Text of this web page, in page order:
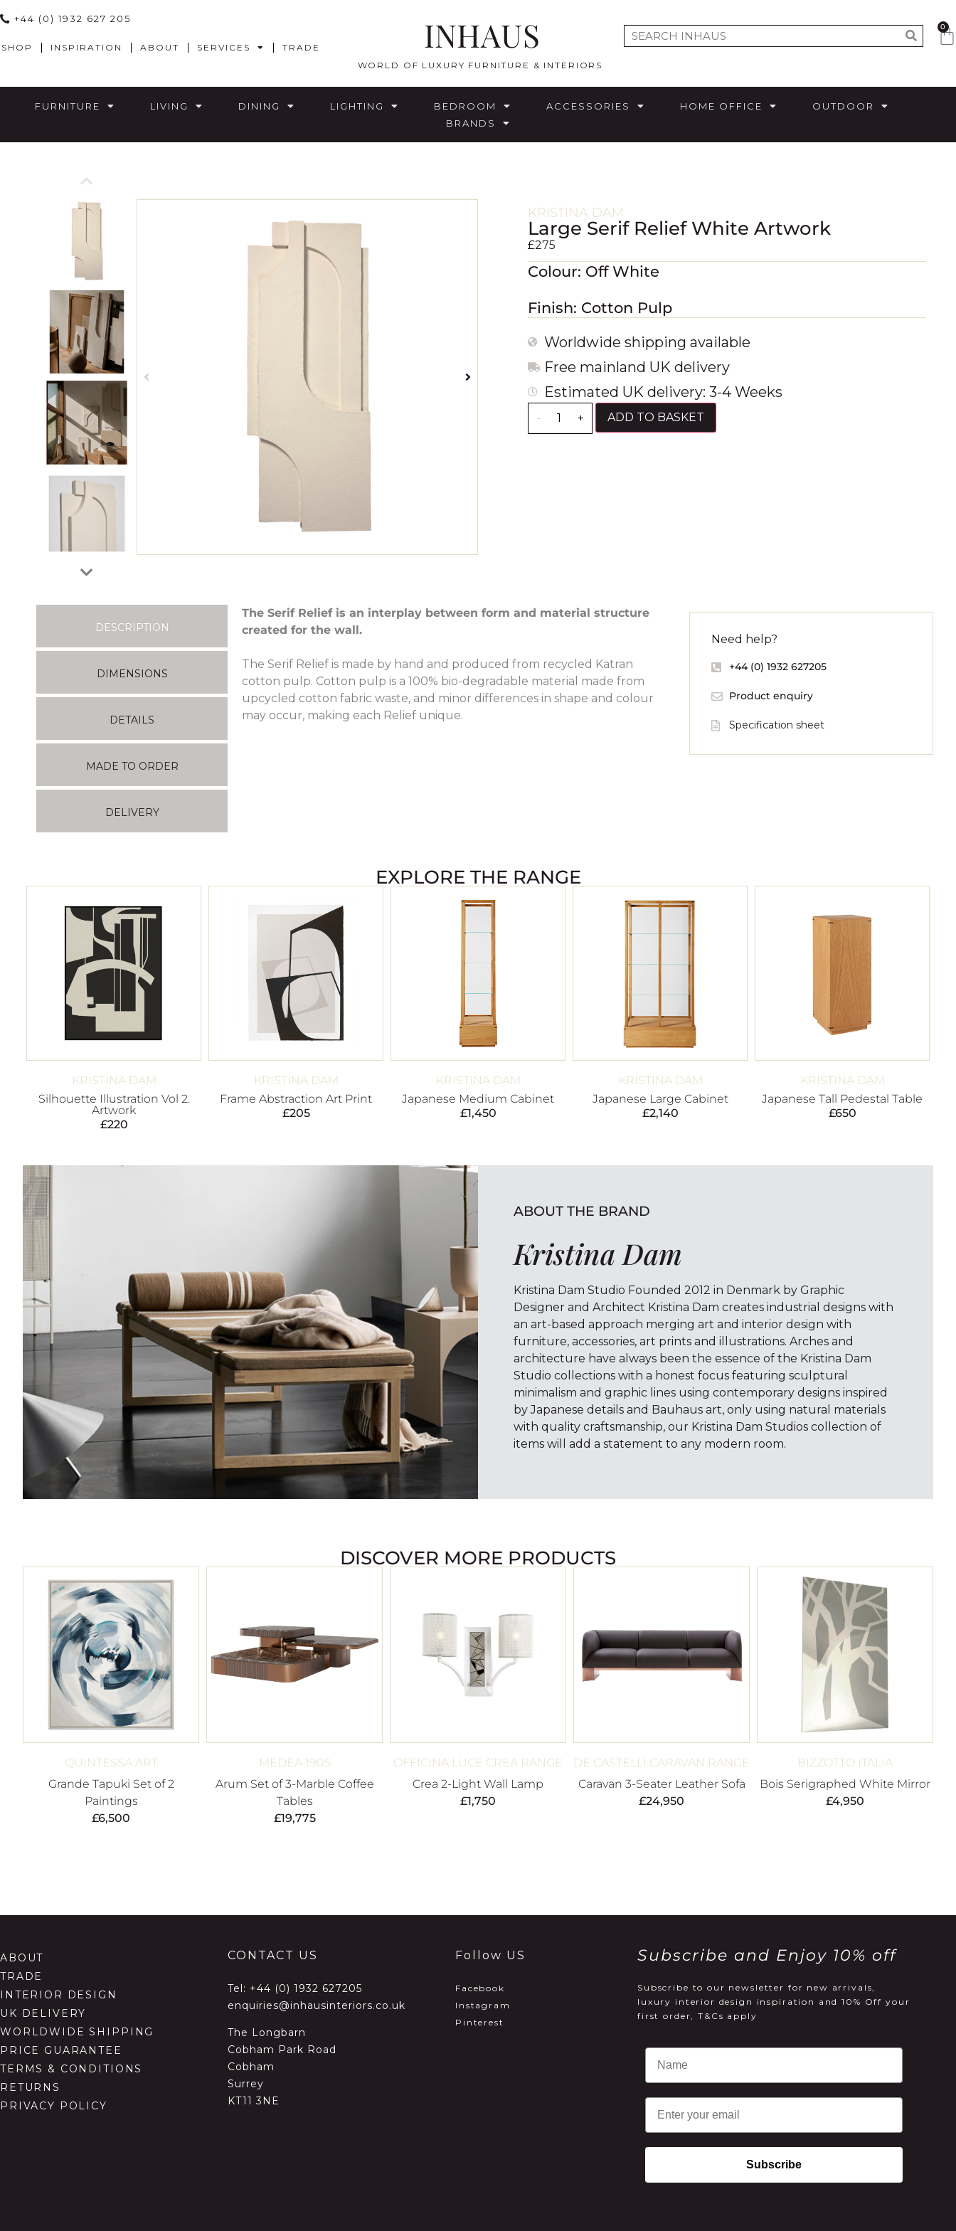
+44 (0) 1932 627 205
SHOP INSPIRATION ABOUT SERVICES TRADE INHAUS
WORLD OF LUXURY FURNITURE & INTERIORS
0
FURNITURE LIVING DINING LIGHTING BEDROOM ACCESSORIES HOME OFFICE
OUTDOOR
BRANDS
KRISTINA DAM
Large Serif Relief White Artwork
£275
Colour: Off White
Finish: Cotton Pulp
Worldwide shipping available
Free mainland UK delivery
Estimated UK delivery: 3-4 Weeks
- + ADD TO BASKET
DESCRIPTION
DIMENSIONS
DETAILS
MADE TO ORDER
DELIVERY
The Serif Relief is an interplay between form and material structure
created for the wall.
The Serif Relief is made by hand and produced from recycled Katran
cotton pulp. Cotton pulp is a 100% bio-degradable material made from
upcycled cotton fabric waste, and minor differences in shape and colour
may occur, making each Relief unique.
Need help?
+44 (0) 1932 627205
Product enquiry
Specification sheet
EXPLORE THE RANGE
KRISTINA DAM
Silhouette Illustration Vol 2.
Artwork
£220
KRISTINA DAM
Frame Abstraction Art Print
£205
KRISTINA DAM
Japanese Medium Cabinet
£1,450
KRISTINA DAM
Japanese Large Cabinet
£2,140
KRISTINA DAM
Japanese Tall Pedestal Table
£650
ABOUT THE BRAND
Kristina Dam
Kristina Dam Studio Founded 2012 in Denmark by Graphic
Designer and Architect Kristina Dam creates industrial designs with
an art-based approach merging art and interior design with
furniture, accessories, art prints and illustrations. Arches and
architecture have always been the essence of the Kristina Dam
Studio collections with a honest focus featuring sculptural
minimalism and graphic lines using contemporary designs inspired
by Japanese details and Bauhaus art, only using natural materials
with quality craftsmanship, our Kristina Dam Studios collection of
items will add a statement to any modern room.
DISCOVER MORE PRODUCTS
QUINTESSA ART
Grande Tapuki Set of 2
Paintings
£6,500
MEDEA 1905
Arum Set of 3-Marble Coffee
Tables
£19,775
OFFICINA LUCE CREA RANGE
Crea 2-Light Wall Lamp
£1,750
DE CASTELLI CARAVAN RANGE
Caravan 3-Seater Leather Sofa
£24,950
BIZZOTTO ITALIA
Bois Serigraphed White Mirror
£4,950
ABOUT
TRADE
INTERIOR DESIGN
UK DELIVERY
WORLDWIDE SHIPPING
PRICE GUARANTEE
TERMS & CONDITIONS
RETURNS
PRIVACY POLICY
CONTACT US
Tel: +44 (0) 1932 627205
enquiries@inhausinteriors.co.uk
The Longbarn
Cobham Park Road
Cobham
Surrey
KT11 3NE
Follow US
Facebook
Instagram
Pinterest
Subscribe and Enjoy 10% off
Subscribe to our newsletter for new arrivals,
luxury interior design inspiration and 10% Off your
first order, T&Cs apply
Email
Subscribe